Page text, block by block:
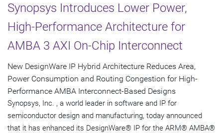
Synopsys Introduces Lower Power,
High-Performance Architecture for
AMBA 3 AXI On-Chip Interconnect
New DesignWare IP Hybrid Architecture Reduces Area,
Power Consumption and Routing Congestion for High-
Performance AMBA Interconnect-Based Designs
Synopsys, Inc. , a world leader in software and IP for
semiconductor design and manufacturing, today announced
that it has enhanced its DesignWare® IP for the ARM® AMBA®